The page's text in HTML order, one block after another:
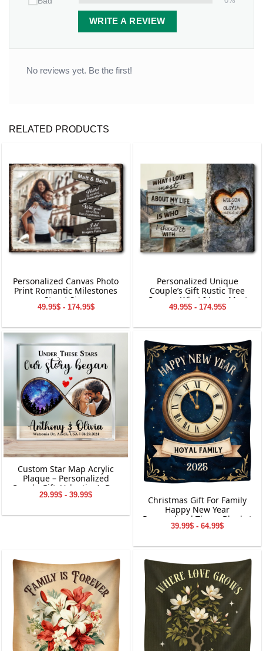
Red barn with Christmas decorations
Soft pink/orange winter sky background
WRITE A REVIEW
No reviews yet. Be the first!
RELATED PRODUCTS
Personalized Canvas Photo
Print Romantic Milestones
Street Sign
49.95$ - 174.95$
Personalized Unique
Couple’s Gift Rustic Tree
Carving What I Love Most
Canvas Wall Art
49.95$ - 174.95$
Custom Star Map Acrylic
Plaque – Personalized
Couple Gift, Valentine’s Day
Keepsake, Custom Names
29.99$ - 39.99$
Christmas Gift For Family
Happy New Year
Personalized Throw Blanket
Holiday Decorations
39.99$ - 64.99$